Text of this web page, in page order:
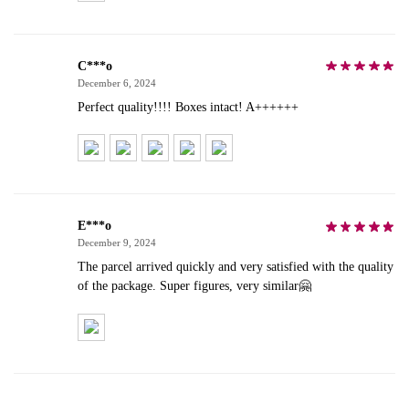
C***o
December 6, 2024
Perfect quality!!!! Boxes intact! A++++++
E***o
December 9, 2024
The parcel arrived quickly and very satisfied with the quality
of the package. Super figures, very similar🤗